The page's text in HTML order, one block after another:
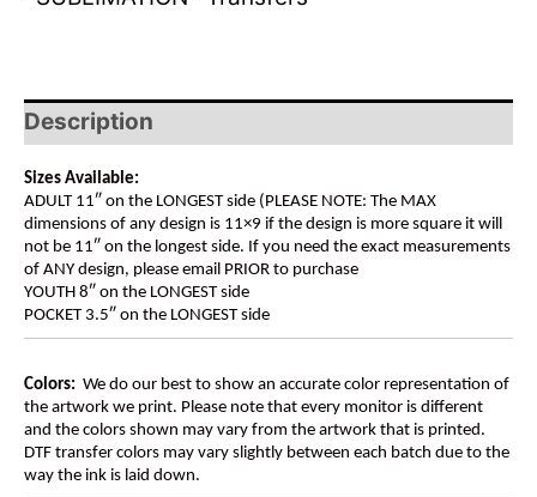
Description
Sizes Available:
ADULT 11″ on the LONGEST side (PLEASE NOTE: The MAX
dimensions of any design is 11×9 if the design is more square it will
not be 11″ on the longest side. If you need the exact measurements
of ANY design, please email PRIOR to purchase
YOUTH 8″ on the LONGEST side
POCKET 3.5″ on the LONGEST side
Colors: We do our best to show an accurate color representation of
the artwork we print. Please note that every monitor is different
and the colors shown may vary from the artwork that is printed.
DTF transfer colors may vary slightly between each batch due to the
way the ink is laid down.